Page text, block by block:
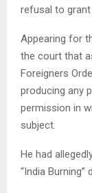
refusal to grant
Appearing for
the court that
Foreigners
producing any
permission in
subject.
He had
“India Burning”